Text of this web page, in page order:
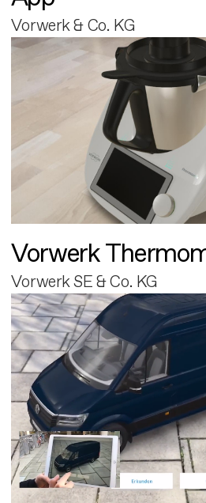
Vorwerk & Co. KG
Vorwerk
Vorwerk SE & Co. KG